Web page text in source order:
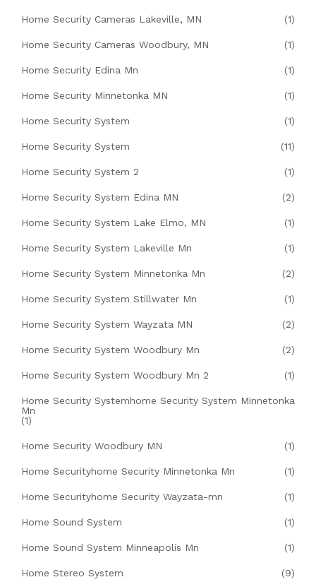
Home Security Cameras Lakeville, MN (1)
Home Security Cameras Woodbury, MN (1)
Home Security Edina Mn (1)
Home Security Minnetonka MN (1)
Home Security System (1)
Home Security System (11)
Home Security System 2 (1)
Home Security System Edina MN (2)
Home Security System Lake Elmo, MN (1)
Home Security System Lakeville Mn (1)
Home Security System Minnetonka Mn (2)
Home Security System Stillwater Mn (1)
Home Security System Wayzata MN (2)
Home Security System Woodbury Mn (2)
Home Security System Woodbury Mn 2 (1)
Home Security Systemhome Security System Minnetonka
Mn
(1)
Home Security Woodbury MN (1)
Home Securityhome Security Minnetonka Mn (1)
Home Securityhome Security Wayzata-mn (1)
Home Sound System (1)
Home Sound System Minneapolis Mn (1)
Home Stereo System (9)